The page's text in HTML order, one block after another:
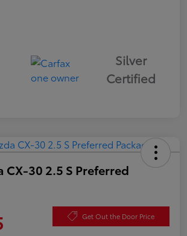
Silver
Certified
CX-30 2.5 S Preferred
Get Out the Door Price